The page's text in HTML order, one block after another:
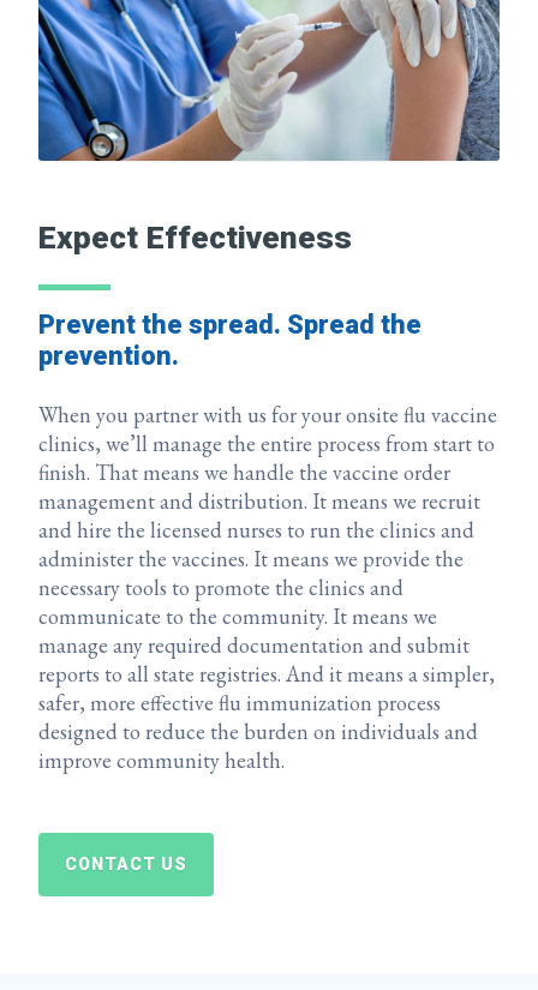
Expect Effectiveness
Prevent the spread. Spread the
prevention.
When you partner with us for your onsite flu vaccine
clinics, we’ll manage the entire process from start to
finish. That means we handle the vaccine order
management and distribution. It means we recruit
and hire the licensed nurses to run the clinics and
administer the vaccines. It means we provide the
necessary tools to promote the clinics and
communicate to the community. It means we
manage any required documentation and submit
reports to all state registries. And it means a simpler,
safer, more effective flu immunization process
designed to reduce the burden on individuals and
improve community health.
CONTACT US